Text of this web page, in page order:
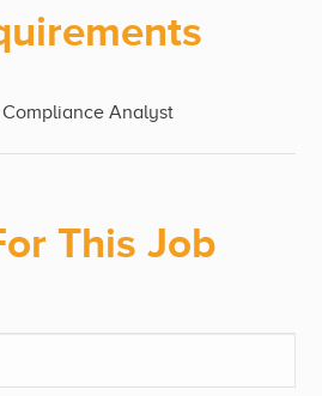
Compliance Analyst
This Job